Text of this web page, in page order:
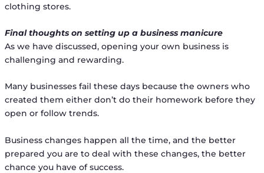
clothing stores.
Final thoughts on setting up a business manicure
As we have discussed, opening your own business is
challenging and rewarding.
Many businesses fail these days because the owners who
created them either don’t do their homework before they
open or follow trends.
Business changes happen all the time, and the better
prepared you are to deal with these changes, the better
chance you have of success.